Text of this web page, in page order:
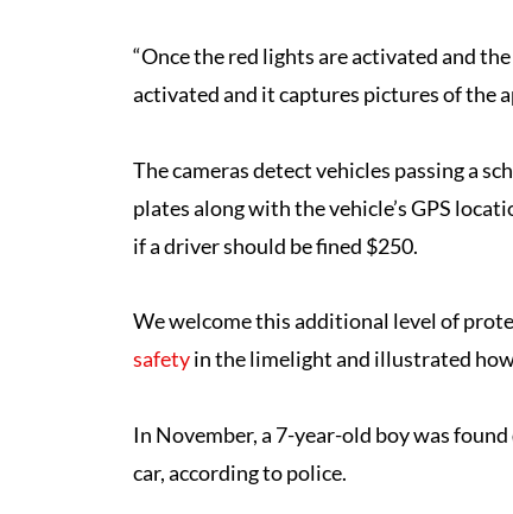
“Once the red lights are activated and
activated and it captures pictures of the
The cameras detect vehicles passing a
plates along with the vehicle’s GPS
if a driver should be fined $250.
We welcome this additional level of
safetyin the limelight and illustrated
In November, a 7-year-old boy was
car, according to police.